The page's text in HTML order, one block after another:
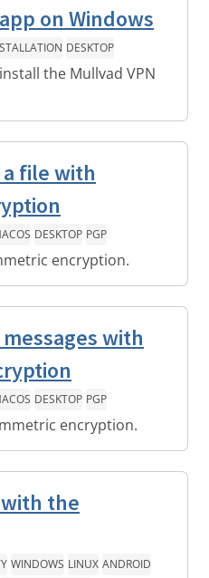
on Windows
DESKTOP
the Mullvad VPN
file with
DESKTOP PGP
encryption.
with
DESKTOP PGP
encryption.
the
WINDOWS LINUX ANDROID